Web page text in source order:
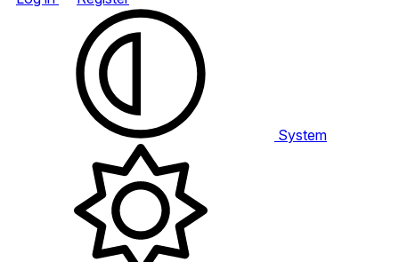
System